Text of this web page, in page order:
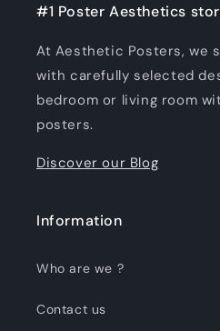
#1 Poster Aesthetics
At Aesthetic Posters, we
with carefully selected
bedroom or living room
posters.
Discover our Blog
Information
Who are we ?
Contact us